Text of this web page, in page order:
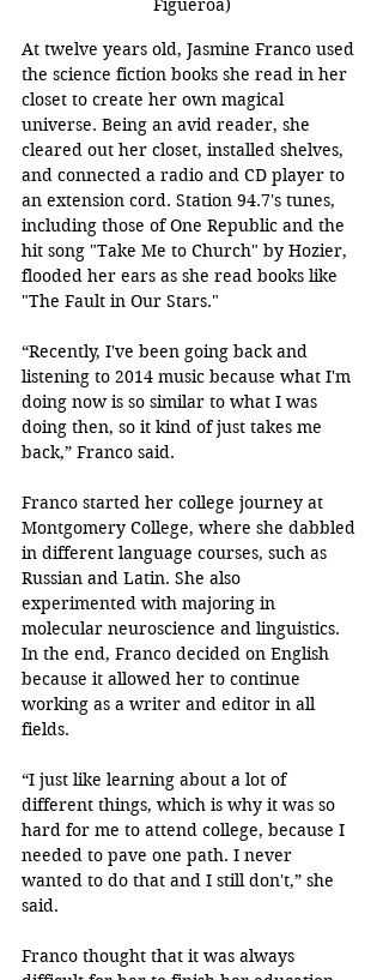
Figueroa)
At twelve years old, Jasmine Franco used
the science fiction books she read in her
closet to create her own magical
universe. Being an avid reader, she
cleared out her closet, installed shelves,
and connected a radio and CD player to
an extension cord. Station 94.7's tunes,
including those of One Republic and the
hit song "Take Me to Church" by Hozier,
flooded her ears as she read books like
"The Fault in Our Stars."
“Recently, I've been going back and
listening to 2014 music because what I'm
doing now is so similar to what I was
doing then, so it kind of just takes me
back,” Franco said.
Franco started her college journey at
Montgomery College, where she dabbled
in different language courses, such as
Russian and Latin. She also
experimented with majoring in
molecular neuroscience and linguistics.
In the end, Franco decided on English
because it allowed her to continue
working as a writer and editor in all
fields.
“I just like learning about a lot of
different things, which is why it was so
hard for me to attend college, because I
needed to pave one path. I never
wanted to do that and I still don't,” she
said.
Franco thought that it was always